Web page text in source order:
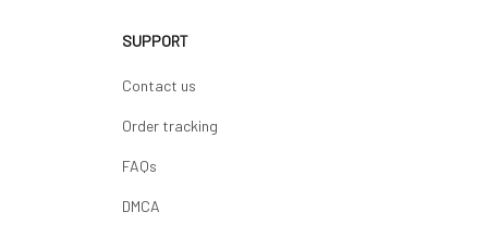
SUPPORT
Contact us
Order tracking
FAQs
DMCA